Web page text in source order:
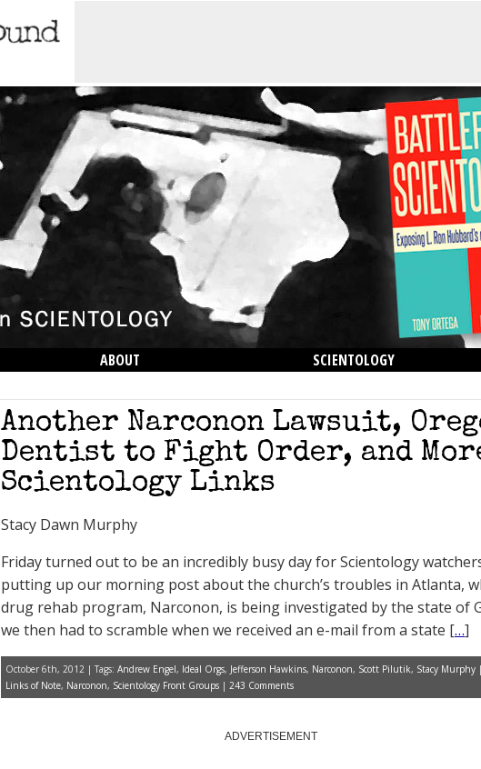
ABOUT
SCIENTOLOGY
Another Narconon Lawsuit,
Dentist to Fight Order, and
Scientology Links
Stacy Dawn Murphy
Friday turned out to be an incredibly busy day for Scientology
putting up our morning post about the church’s troubles in Atlanta,
drug rehab program, Narconon, is being investigated by the state of
we then had to scramble when we received an e-mail from a state […]
October 6th, 2012 | Tags: Andrew Engel, Ideal Orgs, Jefferson Hawkins, Narconon, Scott Pilutik, Stacy Murphy
Links of Note, Narconon, Scientology Front Groups | 243 Comments
ADVERTISEMENT